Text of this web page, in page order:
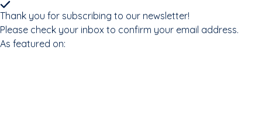
Thank you for subscribing to our newsletter!
Please check your inbox to confirm your email address.
As featured on: